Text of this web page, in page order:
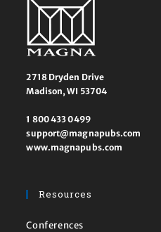
2718 Dryden Drive
Madison, WI 53704
1 800 433 0499
support@magnapubs.com
www.magnapubs.com
Resources
Conferences